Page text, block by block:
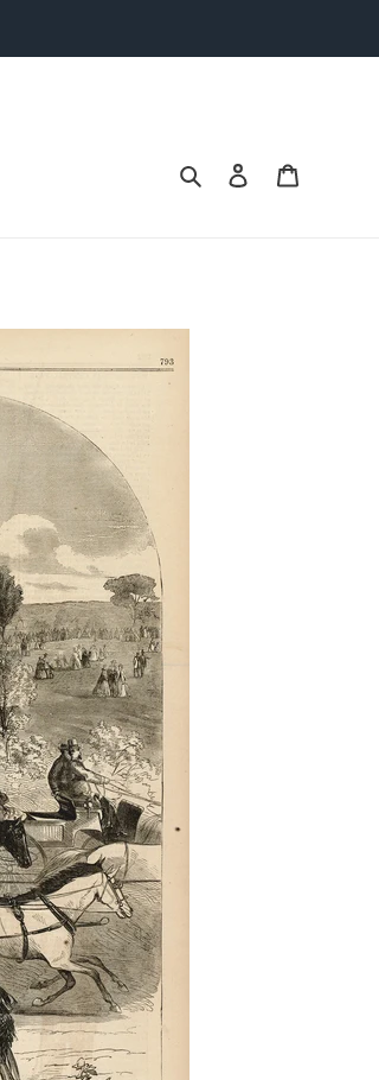
Search Log in